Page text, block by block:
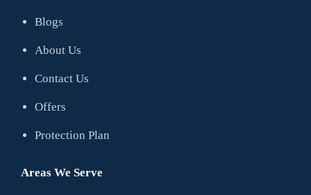
Blogs
About Us
Contact Us
Offers
Protection Plan
Areas We Serve